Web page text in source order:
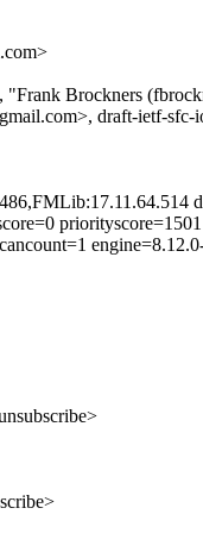
Brockners
draft-ietf-sfc-